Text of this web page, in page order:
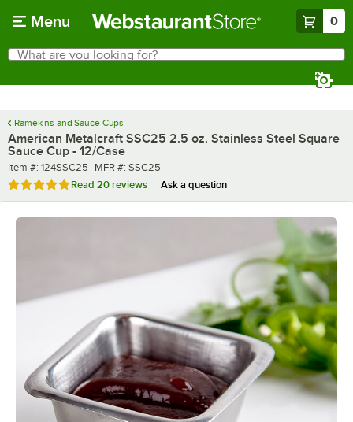
Menu 0
Search
What are you looking for?
Ramekins and Sauce Cups
American Metalcraft SSC25 2.5 oz. Stainless Steel Square
Sauce Cup - 12/Case
Item number
Item #: 124SSC25 MFR number
MFR #: SSC25
Rated 4.8 out of 5 stars
Read 20 reviews Ask a question